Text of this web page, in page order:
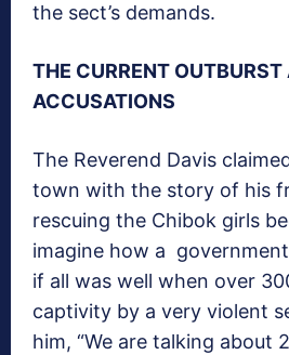
the sect’s demands.
THE CURRENT
ACCUSATIONS
The Reverend Davis
town with the story of his
rescuing the Chibok girls
imagine how a
if all was well when over
captivity by a very violent
him, “We are talking about